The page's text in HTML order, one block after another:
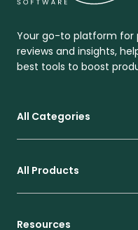
Your go-to platform
reviews and insights,
best tools to boost
All Categories
All Products
Resources